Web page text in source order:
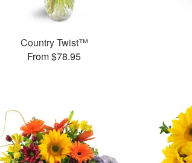
Country Twist™
From $78.95